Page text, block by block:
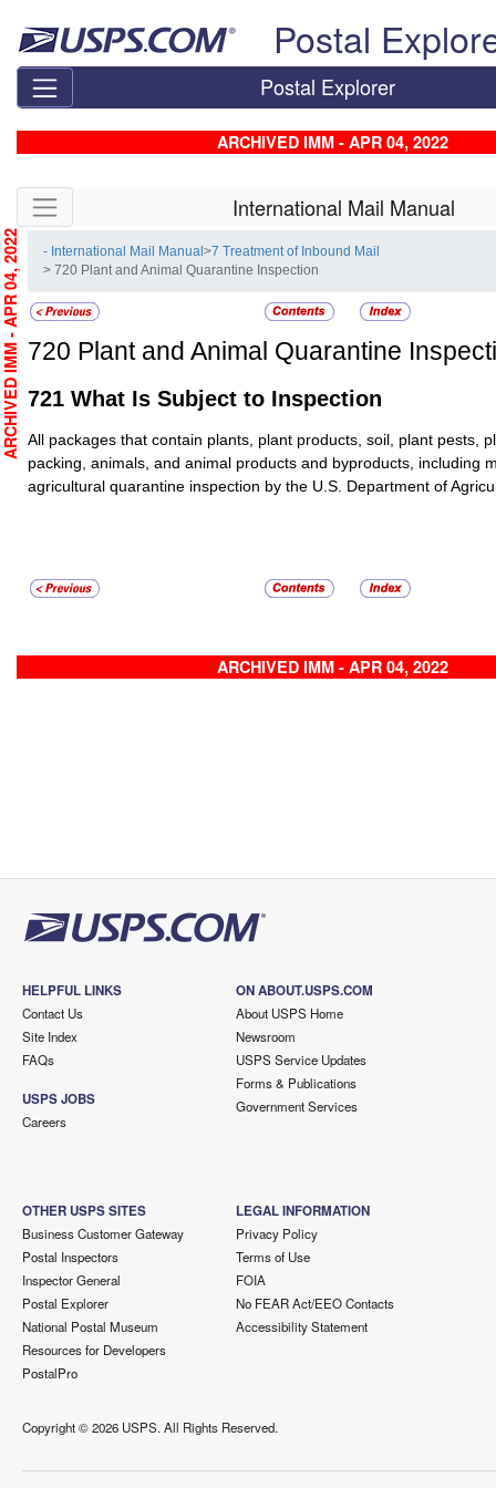
Postal
Postal Explorer
ARCHIVED IMM - APR 04, 2022
Skip side navigation International Mail Manual
- International Mail Manual>7 Treatment of Inbound Mail
> 720 Plant and Animal Quarantine Inspection
720 Plant and Animal Quarantine
721 What Is Subject to Inspection
All packages that contain plants, plant products, soil, plant pests,
packing, animals, and animal products and byproducts, including
agricultural quarantine inspection by the U.S. Department of
ARCHIVED IMM - APR 04, 2022
ARCHIVED IMM - APR 04, 2022
HELPFUL LINKS
Contact Us
Site Index
FAQs
USPS JOBS
Careers
ON ABOUT.USPS.COM
About USPS Home
Newsroom
USPS Service Updates
Forms & Publications
Government Services
OTHER USPS SITES
Business Customer Gateway
Postal Inspectors
Inspector General
Postal Explorer
National Postal Museum
Resources for Developers
PostalPro
LEGAL INFORMATION
Privacy Policy
Terms of Use
FOIA
No FEAR Act/EEO Contacts
Accessibility Statement
Copyright ©2026 USPS. All Rights Reserved.